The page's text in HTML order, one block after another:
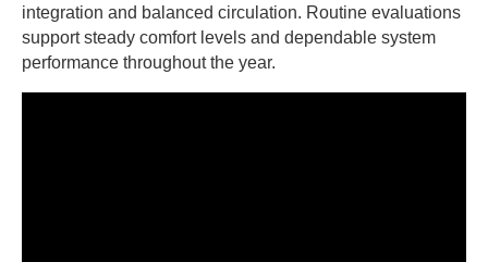
integration and balanced circulation. Routine evaluations
support steady comfort levels and dependable system
performance throughout the year.